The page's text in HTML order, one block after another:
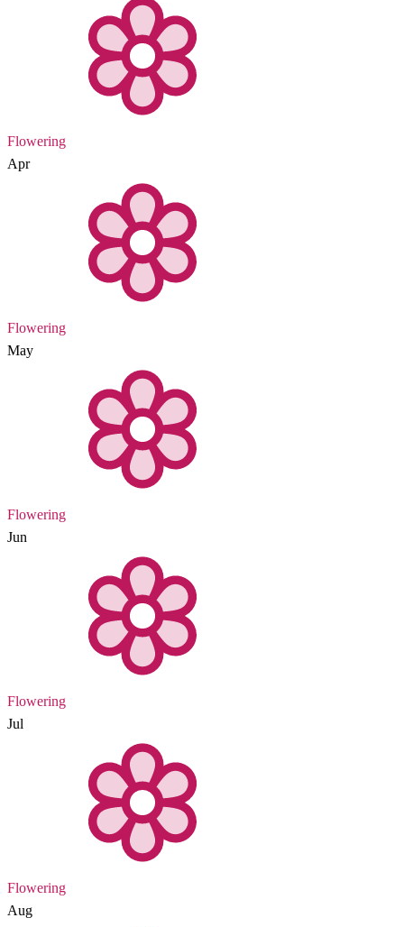
Flowering
Apr
Flowering
May
Flowering
Jun
Flowering
Jul
Flowering
Aug